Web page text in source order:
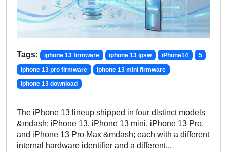
Tags: iphone 13 firmware iphone 13 ipsw iPhone14 5
iphone 13 pro firmware iphone 13 mini firmware
iphone 13 download
The iPhone 13 lineup shipped in four distinct models
&mdash; iPhone 13, iPhone 13 mini, iPhone 13 Pro,
and iPhone 13 Pro Max &mdash; each with a different
internal hardware identifier and a different...